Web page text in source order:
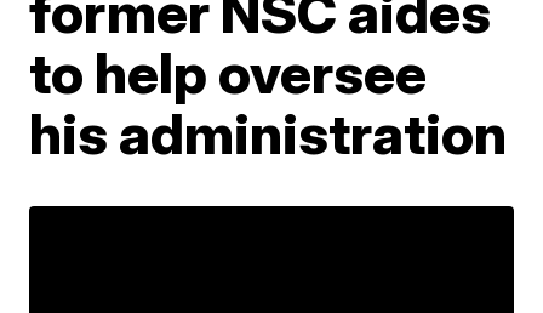
to help oversee
his administration